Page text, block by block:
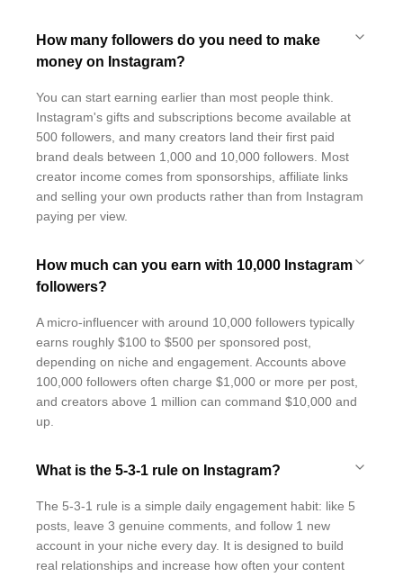
How many followers do you need to make
money on Instagram?
You can start earning earlier than most people think.
Instagram's gifts and subscriptions become available at
500 followers, and many creators land their first paid
brand deals between 1,000 and 10,000 followers. Most
creator income comes from sponsorships, affiliate links
and selling your own products rather than from Instagram
paying per view.
How much can you earn with 10,000 Instagram
followers?
A micro-influencer with around 10,000 followers typically
earns roughly $100 to $500 per sponsored post,
depending on niche and engagement. Accounts above
100,000 followers often charge $1,000 or more per post,
and creators above 1 million can command $10,000 and
up.
What is the 5-3-1 rule on Instagram?
The 5-3-1 rule is a simple daily engagement habit: like 5
posts, leave 3 genuine comments, and follow 1 new
account in your niche every day. It is designed to build
real relationships and increase how often your content